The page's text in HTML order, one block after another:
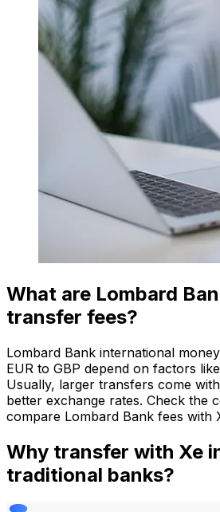
What are Lombard
transfer fees?
Lombard Bank international
EUR to GBP depend on factors
Usually, larger transfers come
better exchange rates. Check the
compare Lombard Bank fees with
Why transfer with Xe
traditional banks?